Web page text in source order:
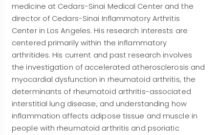
medicine at Cedars-Sinai Medical Center and the
director of Cedars-Sinai Inflammatory Arthritis
Center in Los Angeles. His research interests are
centered primarily within the inflammatory
arthritides. His current and past research involves
the investigation of accelerated atherosclerosis and
myocardial dysfunction in rheumatoid arthritis, the
determinants of rheumatoid arthritis-associated
interstitial lung disease, and understanding how
inflammation affects adipose tissue and muscle in
people with rheumatoid arthritis and psoriatic